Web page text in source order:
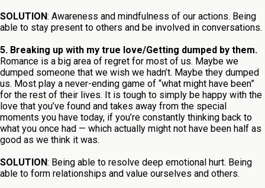
SOLUTION: Awareness and mindfulness of our actions. Being
able to stay present to others and be involved in conversations.
5. Breaking up with my true love/Getting dumped by them.
Romance is a big area of regret for most of us. Maybe we
dumped someone that we wish we hadn’t. Maybe they dumped
us. Most play a never-ending game of “what might have been”
for the rest of their lives. It is tough to simply be happy with the
love that you’ve found and takes away from the special
moments you have today, if you’re constantly thinking back to
what you once had — which actually might not have been half as
good as we think it was.
SOLUTION: Being able to resolve deep emotional hurt. Being
able to form relationships and value ourselves and others.